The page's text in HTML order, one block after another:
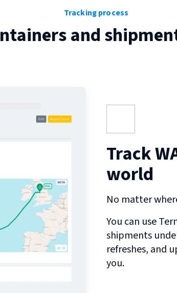
Tracking process
and
Track
world
No matter
You can use
shipments
refreshes, and
you.